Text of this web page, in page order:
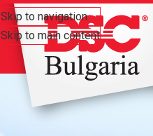
Skip to navigation
Skip to main content